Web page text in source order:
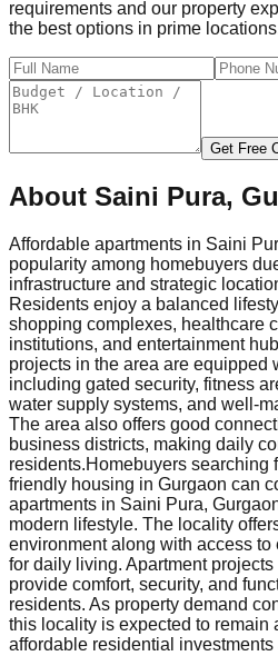
requirements and our property
the best options in prime
Get Free
About Saini Pura,
Affordable apartments in Saini
popularity among homebuyers
infrastructure and strategic
Residents enjoy a balanced
shopping complexes, healthcare
institutions, and entertainment
projects in the area are equipped
including gated security, fitness
water supply systems, and well-
The area also offers good
business districts, making daily
residents.Homebuyers searching
friendly housing in Gurgaon can
apartments in Saini Pura,
modern lifestyle. The locality
environment along with access
for daily living. Apartment
provide comfort, security, and
residents. As property demand
this locality is expected to remain
affordable residential